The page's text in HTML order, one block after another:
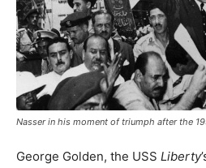
Nasser in his moment of triumph after the
George Golden, the USS Liberty